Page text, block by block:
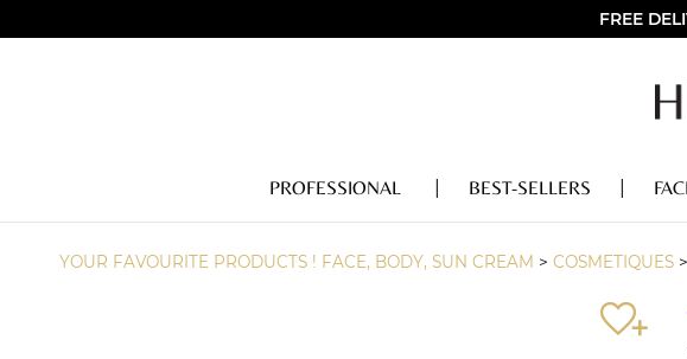
FREE
PROFESSIONAL BEST-SELLERS
YOUR FAVOURITE PRODUCTS ! FACE, BODY, SUN CREAM > COSMETIQUES>